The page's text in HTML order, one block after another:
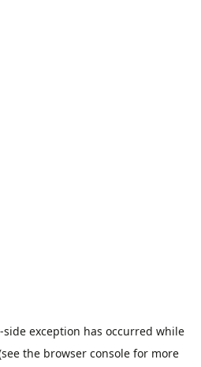
-side exception has occurred while
the browser console for more